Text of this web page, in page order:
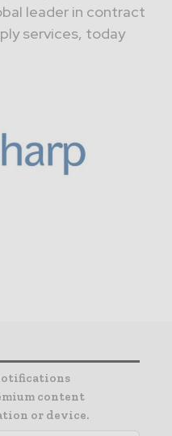
leader in contract
services, today
content
or device.